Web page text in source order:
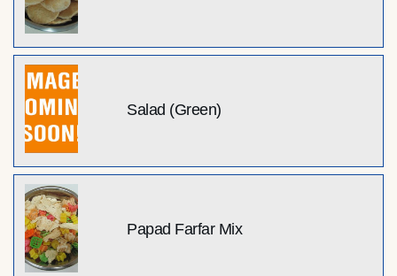
Salad (Green)
Papad Farfar Mix